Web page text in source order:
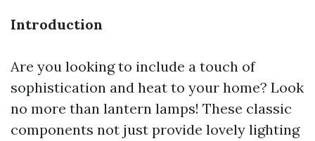
Introduction
Are you looking to include a touch of
sophistication and heat to your home? Look
no more than lantern lamps! These classic
components not just provide lovely lighting